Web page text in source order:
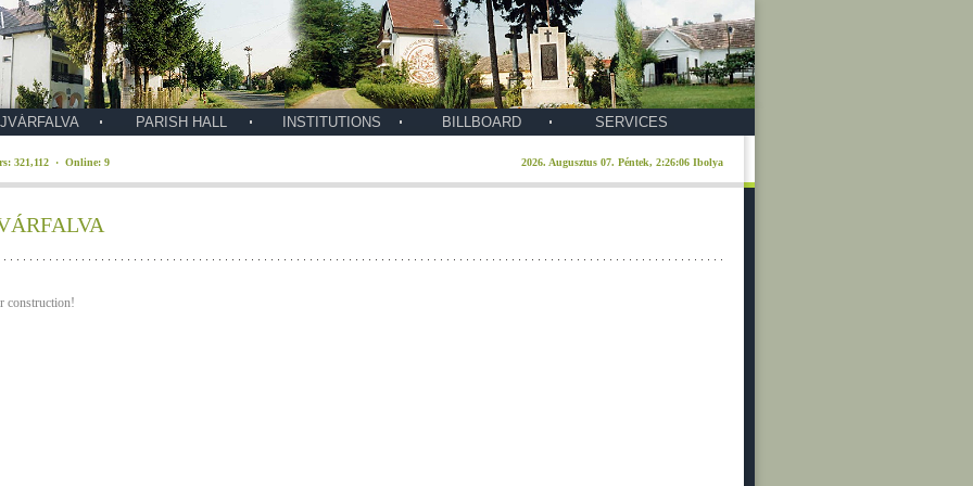
PARISH HALL INSTITUTIONS BILLBOARD SERVICES
321,112 · Online: 9
construction!